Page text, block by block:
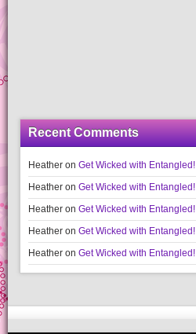
Recent Comments
Heather on Get Wicked with Entangled!
Heather on Get Wicked with Entangled!
Heather on Get Wicked with Entangled!
Heather on Get Wicked with Entangled!
Heather on Get Wicked with Entangled!